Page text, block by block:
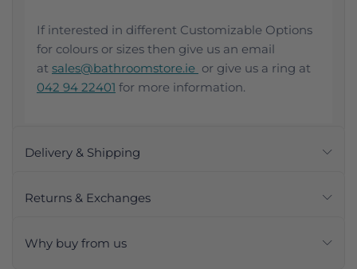
If interested in different Customizable Options
for colours or sizes then give us an email
at sales@bathroomstore.ie or give us a ring at
042 94 22401 for more information.
Delivery & Shipping
Returns & Exchanges
Why buy from us